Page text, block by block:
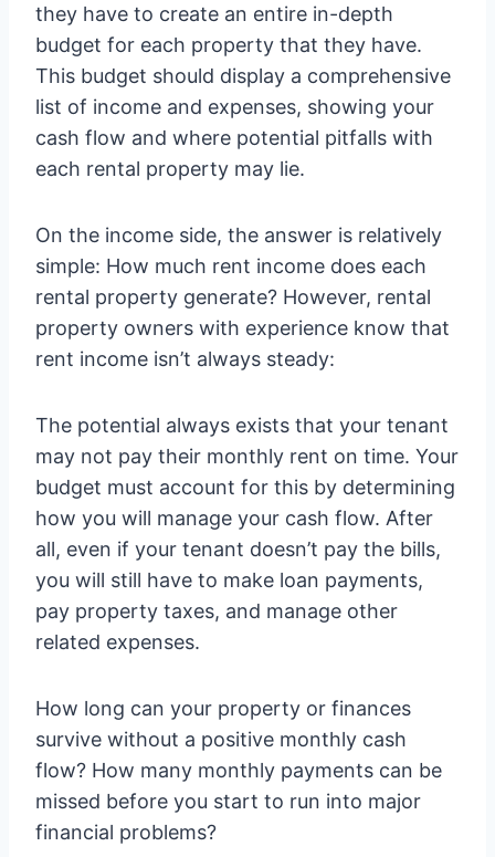
they have to create an entire in-depth
budget for each property that they have.
This budget should display a comprehensive
list of income and expenses, showing your
cash flow and where potential pitfalls with
each rental property may lie.
On the income side, the answer is relatively
simple: How much rent income does each
rental property generate? However, rental
property owners with experience know that
rent income isn’t always steady:
The potential always exists that your tenant
may not pay their monthly rent on time. Your
budget must account for this by determining
how you will manage your cash flow. After
all, even if your tenant doesn’t pay the bills,
you will still have to make loan payments,
pay property taxes, and manage other
related expenses.
How long can your property or finances
survive without a positive monthly cash
flow? How many monthly payments can be
missed before you start to run into major
financial problems?